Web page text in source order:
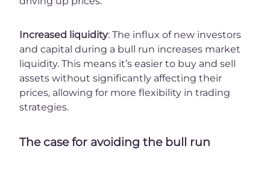
Increased liquidity: The influx of new investors
and capital during a bull run increases market
liquidity. This means it’s easier to buy and sell
assets without significantly affecting their
prices, allowing for more flexibility in trading
strategies.
The case for avoiding the bull run